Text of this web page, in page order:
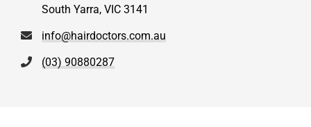
South Yarra, VIC 3141
info@hairdoctors.com.au
(03) 90880287